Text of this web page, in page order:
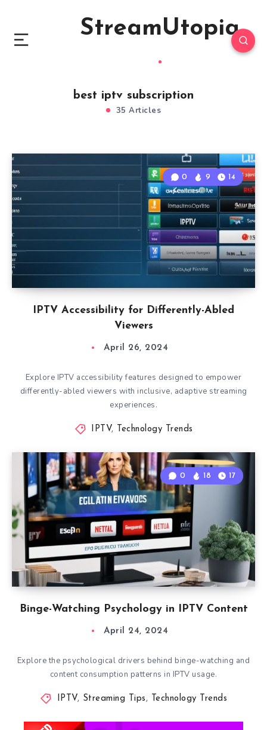
StreamUtopia
best iptv subscription
35 Articles
IPTV Accessibility for Differently-Abled
Viewers
0 9 14
April 26, 2024
Explore IPTV accessibility features designed to empower
differently-abled viewers with inclusive, adaptive streaming
experiences.
IPTV, Technology Trends
Binge-Watching Psychology in IPTV Content
0 18 17
April 24, 2024
Explore the psychological drivers behind binge-watching and
content consumption patterns in IPTV usage.
IPTV, Streaming Tips, Technology Trends